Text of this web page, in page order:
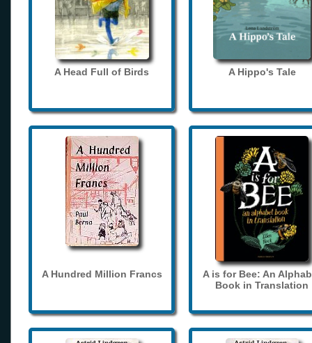
A Head Full of Birds A Hippo's Tale
A Hundred Million Francs
A is for Bee: An
Book in Translation